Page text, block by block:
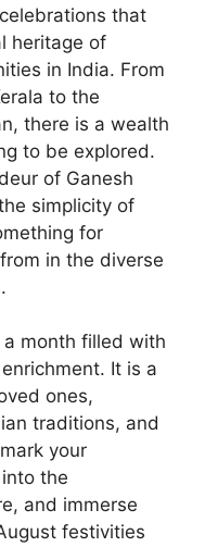
that
heritage of
in India. From
to the
there is a wealth
to be explored.
of Ganesh
simplicity of
for
in the diverse
month filled with
It is a
ones,
traditions, and
your
the
and immerse
festivities